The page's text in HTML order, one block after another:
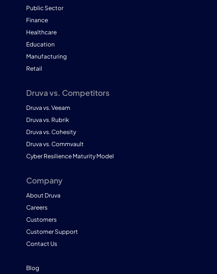
Public Sector
Finance
Healthcare
Education
Manufacturing
Retail
Druva vs. Competitors
Druva vs. Veeam
Druva vs. Rubrik
Druva vs. Cohesity
Druva vs. Commvault
Cyber Resilience Maturity Model
Company
About Druva
Careers
Customers
Customer Support
Contact Us
Blog